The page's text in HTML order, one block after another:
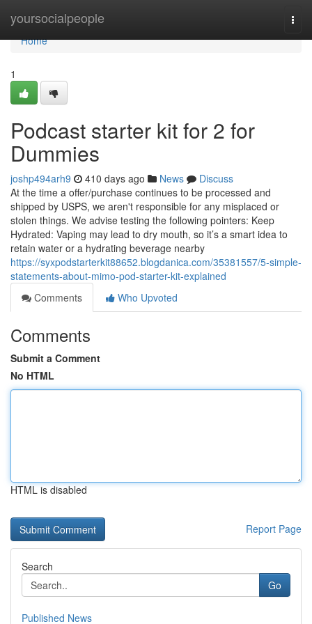
yoursocialpeople
Home
Home
1
Podcast starter kit for 2 for
Dummies
joshp494arh9 410 days ago News
Discuss
At the time a offer/purchase continues to be processed and
shipped by USPS, we aren't responsible for any misplaced or
stolen things. We advise testing the following pointers: Keep
Hydrated: Vaping may lead to dry mouth, so it’s a smart idea to
retain water or a hydrating beverage nearby
https://syxpodstarterkit88652.blogdanica.com/35381557/5-simple-
statements-about-mimo-pod-starter-kit-explained
Comments
Who Upvoted
Comments
Submit a Comment
No HTML
HTML is disabled
Report Page
Search
Go
Published News